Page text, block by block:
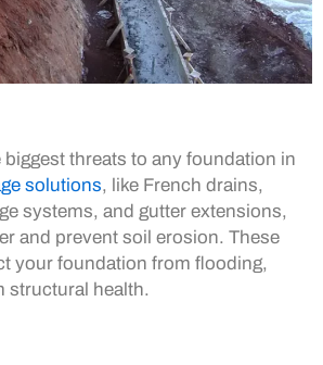
biggest threats to any foundation in
solutions, like French drains,
systems, and gutter extensions,
and prevent soil erosion. These
your foundation from flooding,
structural health.